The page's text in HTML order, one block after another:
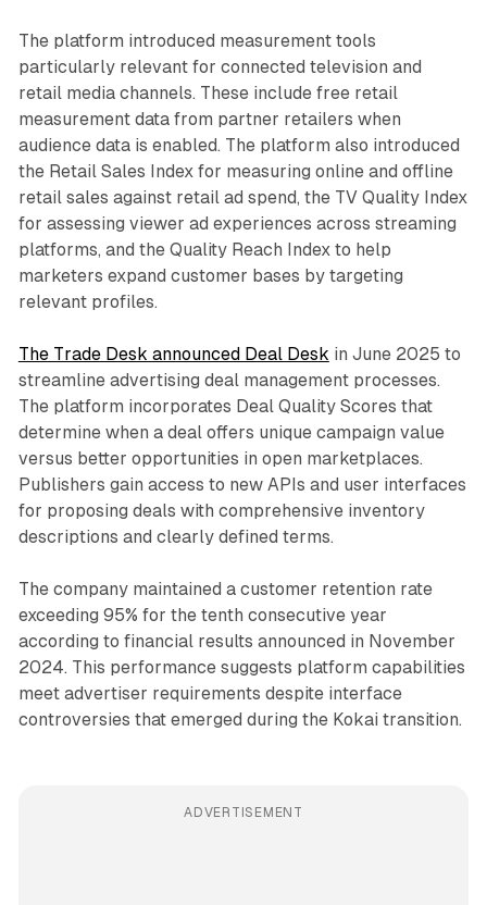
The platform introduced measurement tools
particularly relevant for connected television and
retail media channels. These include free retail
measurement data from partner retailers when
audience data is enabled. The platform also introduced
the Retail Sales Index for measuring online and offline
retail sales against retail ad spend, the TV Quality Index
for assessing viewer ad experiences across streaming
platforms, and the Quality Reach Index to help
marketers expand customer bases by targeting
relevant profiles.
The Trade Desk announced Deal Desk in June 2025 to
streamline advertising deal management processes.
The platform incorporates Deal Quality Scores that
determine when a deal offers unique campaign value
versus better opportunities in open marketplaces.
Publishers gain access to new APIs and user interfaces
for proposing deals with comprehensive inventory
descriptions and clearly defined terms.
The company maintained a customer retention rate
exceeding 95% for the tenth consecutive year
according to financial results announced in November
2024. This performance suggests platform capabilities
meet advertiser requirements despite interface
controversies that emerged during the Kokai transition.
ADVERTISEMENT